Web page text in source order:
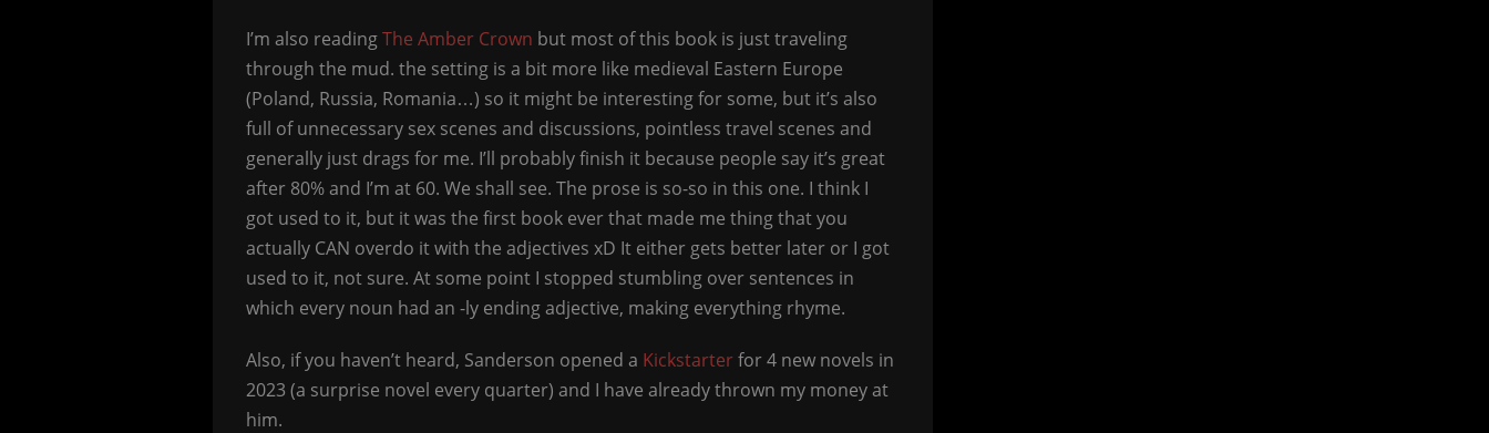
I’m also readingThe Amber Crown but most of this book is just traveling
through the mud. the setting is a bit more like medieval Eastern Europe
(Poland, Russia, Romania…) so it might be interesting for some, but it’s also
full of unnecessary sex scenes and discussions, pointless travel scenes and
generally just drags for me. I’ll probably finish it because people say it’s great
after 80% and I’m at 60. We shall see. The prose is so-so in this one. I think I
got used to it, but it was the first book ever that made me thing that you
actually CAN overdo it with the adjectives xD It either gets better later or I got
used to it, not sure. At some point I stopped stumbling over sentences in
which every noun had an -ly ending adjective, making everything rhyme.
Also, if you haven’t heard, Sanderson opened a Kickstarterfor 4 new novels in
2023 (a surprise novel every quarter) and I have already thrown my money at
him.